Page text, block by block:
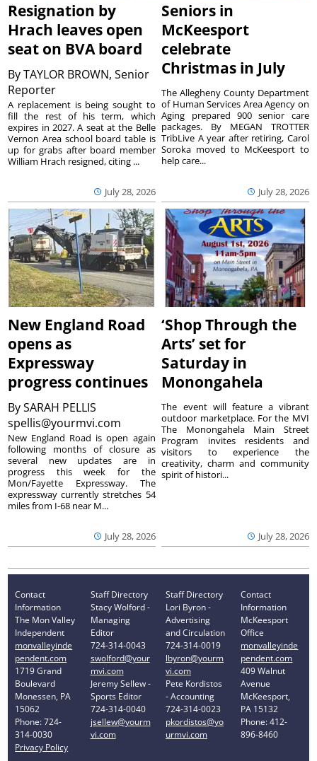
Resignation by
Hrach leaves open
seat on BVA board
ByTAYLOR BROWN, Senior
Reporter
July 28, 2026
A replacement is being sought to
fill the rest of his term, which
expires in 2027. A seat at the Belle
Vernon Area school board table is
up for grabs after board member
William Hrach resigned, citing ...
Seniors in
McKeesport
celebrate
Christmas in July
July 28, 2026
The Allegheny County Department
of Human Services Area Agency on
Aging prepared 900 senior care
packages. By MEGAN TROTTER
TribLive A year after retiring, Carol
Soroka moved to McKeesport to
help care...
New England Road
opens as
Expressway
progress continues
BySARAH PELLIS
spellis@yourmvi.com
July 28, 2026
New England Road is open again
following months of closure as
several new updates are in
progress this week for the
Mon/Fayette Expressway. The
expressway currently stretches 54
miles from I-68 near M...
‘Shop Through the
Arts’ set for
Saturday in
Monongahela
July 28, 2026
The event will feature a vibrant
outdoor marketplace. For the MVI
The Monongahela Main Street
Program invites residents and
visitors to experience the
creativity, charm and community
spirit of histori...
Contact
Information
The Mon Valley
Independent
monvalleyinde
pendent.com
1719 Grand
Boulevard
Monessen, PA
15062
Phone: 724-
314-0030
Privacy Policy
Staff Directory
Stacy Wolford -
Managing
Editor
724-314-0043
swolford@your
mvi.com
Jeremy Sellew -
Sports Editor
724-314-0040
jsellew@yourm
vi.com
Staff Directory
Lori Byron -
Advertising
and Circulation
724-314-0019
lbyron@yourm
vi.com
Pete Kordistos
- Accounting
724-314-0023
pkordistos@yo
urmvi.com
Contact
Information
McKeesport
Office
monvalleyinde
pendent.com
409 Walnut
Avenue
McKeesport,
PA 15132
Phone: 412-
896-8460